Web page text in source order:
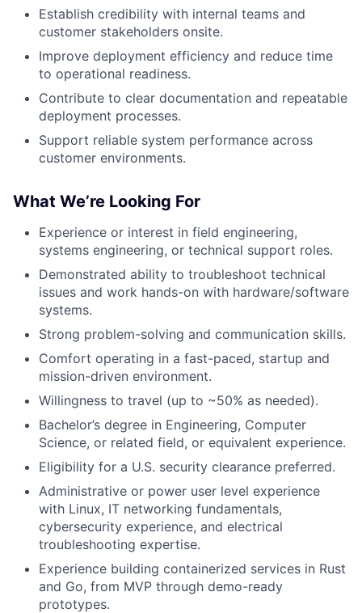
Establish credibility with internal teams and
customer stakeholders onsite.
Improve deployment efficiency and reduce time
to operational readiness.
Contribute to clear documentation and repeatable
deployment processes.
Support reliable system performance across
customer environments.
What We’re Looking For
Experience or interest in field engineering,
systems engineering, or technical support roles.
Demonstrated ability to troubleshoot technical
issues and work hands-on with hardware/software
systems.
Strong problem-solving and communication skills.
Comfort operating in a fast-paced, startup and
mission-driven environment.
Willingness to travel (up to ~50% as needed).
Bachelor’s degree in Engineering, Computer
Science, or related field, or equivalent experience.
Eligibility for a U.S. security clearance preferred.
Administrative or power user level experience
with Linux, IT networking fundamentals,
cybersecurity experience, and electrical
troubleshooting expertise.
Experience building containerized services in Rust
and Go, from MVP through demo-ready
prototypes.